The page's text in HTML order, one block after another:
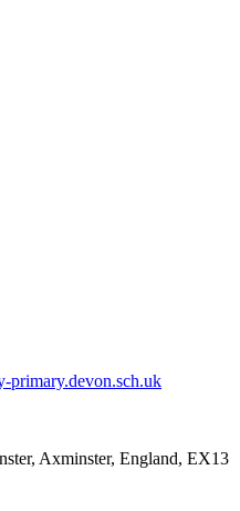
primary.devon.sch.uk
Axminster, England, EX13